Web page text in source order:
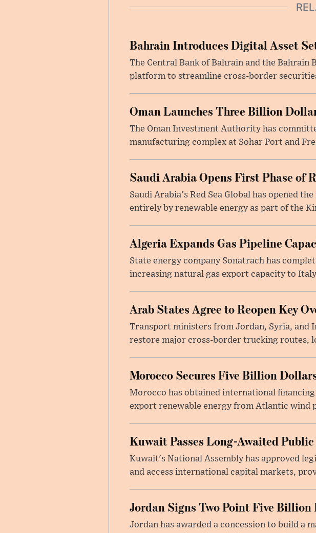
Bahrain Introduces Digital Asset
The Central Bank of Bahrain and the Bahrain
platform to streamline cross-border
Oman Launches Three Billion
The Oman Investment Authority has
manufacturing complex at Sohar Port and
Saudi Arabia Opens First Phase of
Saudi Arabia's Red Sea Global has opened
entirely by renewable energy as part of the
Algeria Expands Gas Pipeline
State energy company Sonatrach has
increasing natural gas export capacity to
Arab States Agree to Reopen Key
Transport ministers from Jordan, Syria, and
restore major cross-border trucking routes,
Morocco Secures Five Billion
Morocco has obtained international
export renewable energy from Atlantic wind
Kuwait Passes Long-Awaited
Kuwait's National Assembly has approved
and access international capital markets,
Jordan Signs Two Point Five
Jordan has awarded a concession to build a